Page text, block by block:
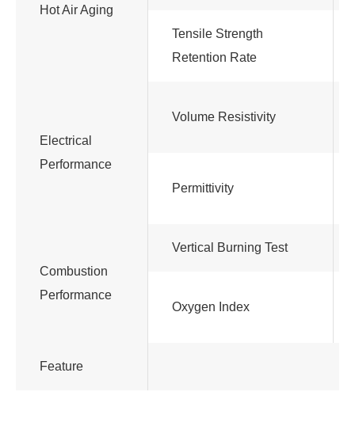
Hot Air Aging
Tensile Strength
Retention Rate
Electrical
Performance
Volume Resistivity
Permittivity
Combustion
Performance
Vertical Burning Test
Oxygen Index
Feature